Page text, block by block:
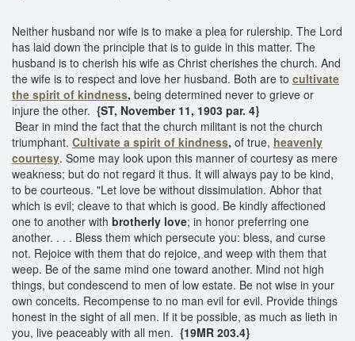
Neither husband nor wife is to make a plea for rulership. The Lord
has laid down the principle that is to guide in this matter. The
husband is to cherish his wife as Christ cherishes the church. And
the wife is to respect and love her husband. Both are to cultivate
the spirit of kindness, being determined never to grieve or
injure the other. {ST, November 11, 1903 par. 4}
Bear in mind the fact that the church militant is not the church
triumphant. Cultivate a spirit of kindness, of true, heavenly
courtesy. Some may look upon this manner of courtesy as mere
weakness; but do not regard it thus. It will always pay to be kind,
to be courteous. "Let love be without dissimulation. Abhor that
which is evil; cleave to that which is good. Be kindly affectioned
one to another with brotherly love; in honor preferring one
another. . . . Bless them which persecute you: bless, and curse
not. Rejoice with them that do rejoice, and weep with them that
weep. Be of the same mind one toward another. Mind not high
things, but condescend to men of low estate. Be not wise in your
own conceits. Recompense to no man evil for evil. Provide things
honest in the sight of all men. If it be possible, as much as lieth in
you, live peaceably with all men. {19MR 203.4}